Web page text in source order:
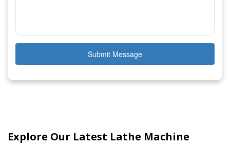
Submit Message
Explore Our Latest Lathe Machine